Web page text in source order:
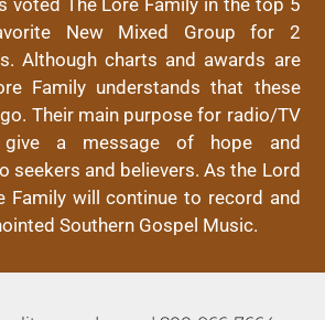
voted The Lore Family in the top 5
New Mixed Group for 2
Although charts and awards are
Family understands that these
Their main purpose for radio/TV
a message of hope and
seekers and believers. As the Lord
Family will continue to record and
Southern Gospel Music.